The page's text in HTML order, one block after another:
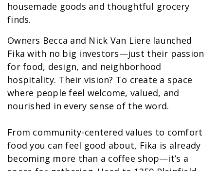
housemade goods and thoughtful grocery
finds.
Owners Becca and Nick Van Liere launched
Fika with no big investors—just their passion
for food, design, and neighborhood
hospitality. Their vision? To create a space
where people feel welcome, valued, and
nourished in every sense of the word.
From community-centered values to comfort
food you can feel good about, Fika is already
becoming more than a coffee shop—it’s a